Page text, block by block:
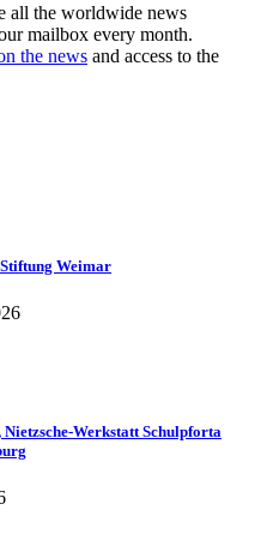
all the worldwide news
mailbox every month.
the news and access to the
Weimar
Werkstatt Schulpforta